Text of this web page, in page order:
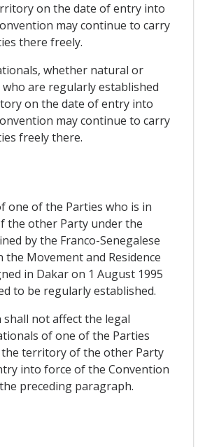
on the date of entry into
may continue to carry
there freely.
whether natural or
are regularly established
on the date of entry into
may continue to carry
freely there.
one of the Parties who is in
the other Party under the
by the Franco-Senegalese
the Movement and Residence
in Dakar on 1 August 1995
to be regularly established.
not affect the legal
of one of the Parties
territory of the other Party
into force of the Convention
preceding paragraph.